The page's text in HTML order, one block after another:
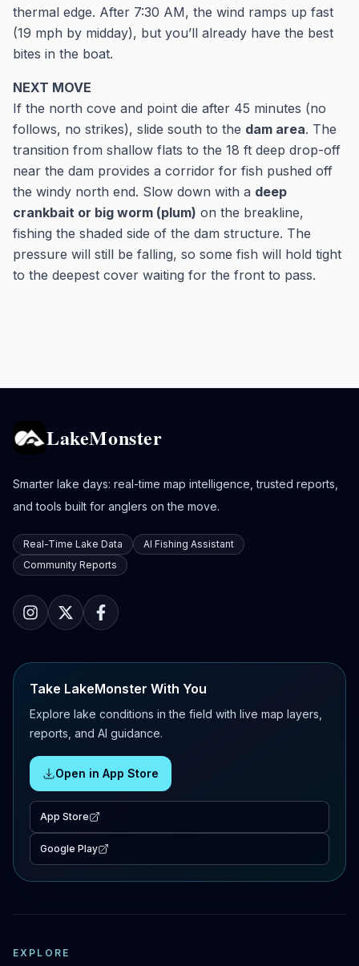
thermal edge. After 7:30 AM, the wind ramps up fast
(19 mph by midday), but you’ll already have the best
bites in the boat.
NEXT MOVE
If the north cove and point die after 45 minutes (no
follows, no strikes), slide south to the dam area. The
transition from shallow flats to the 18 ft deep drop-off
near the dam provides a corridor for fish pushed off
the windy north end. Slow down with a deep
crankbait or big worm (plum) on the breakline,
fishing the shaded side of the dam structure. The
pressure will still be falling, so some fish will hold tight
to the deepest cover waiting for the front to pass.
LakeMonster
Smarter lake days: real-time map intelligence, trusted reports,
and tools built for anglers on the move.
Real-Time Lake Data
AI Fishing Assistant
Community Reports
Take LakeMonster With You
Explore lake conditions in the field with live map layers,
reports, and AI guidance.
Open in App Store
App Store
Google Play
EXPLORE